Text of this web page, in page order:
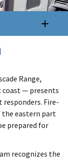
Range,
coast — presents
Fire-
the eastern part
prepared for
recognizes the